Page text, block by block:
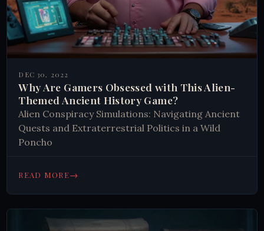
DEC 30, 2022
Why Are Gamers Obsessed with This Alien-
Themed Ancient History Game?
Alien Conspiracy Simulations: Navigating Ancient
Quests and Extraterrestrial Politics in a Wild
Poncho
READ MORE→